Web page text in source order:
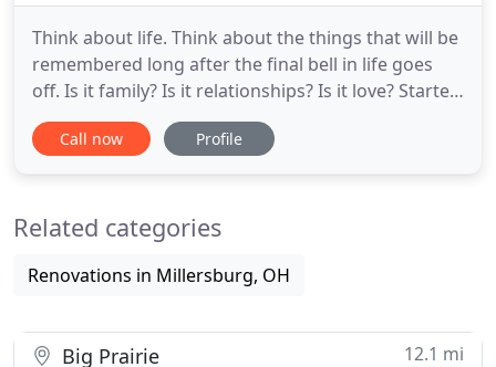
Think about life. Think about the things that will be
remembered long after the final bell in life goes
off. Is it family? Is it relationships? Is it love? Started
in a small town 5 miles south of Millersburg, Ohio,
Buckhorn Builders has come a long way since our
Call now Profile
Related categories
Renovations in Millersburg, OH
Big Prairie 12.1 mi